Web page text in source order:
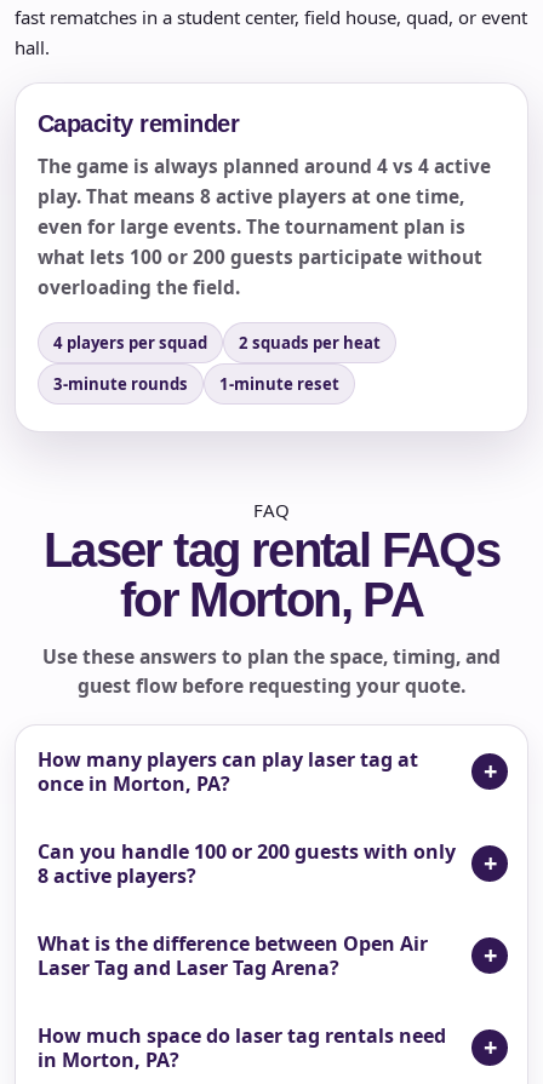
fast rematches in a student center, field house, quad, or event
hall.
Capacity reminder
The game is always planned around 4 vs 4 active
play. That means 8 active players at one time,
even for large events. The tournament plan is
what lets 100 or 200 guests participate without
overloading the field.
4 players per squad
2 squads per heat
3-minute rounds
1-minute reset
FAQ
Laser tag rental FAQs
for Morton, PA
Use these answers to plan the space, timing, and
guest flow before requesting your quote.
How many players can play laser tag at
once in Morton, PA?
Can you handle 100 or 200 guests with only
8 active players?
What is the difference between Open Air
Laser Tag and Laser Tag Arena?
How much space do laser tag rentals need
in Morton, PA?